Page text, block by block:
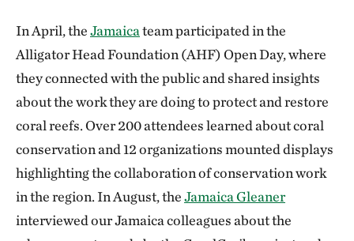
In April, theJamaicateam participated in the
Alligator Head Foundation (AHF) Open Day, where
they connected with the public and shared insights
about the work they are doing to protect and restore
coral reefs. Over 200 attendees learned about coral
conservation and 12 organizations mounted displays
highlighting the collaboration of conservation work
in the region. In August, theJamaica Gleaner
interviewed our Jamaica colleagues about the